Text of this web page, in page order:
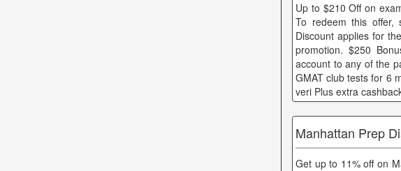
Up to $210 Off on
To redeem this offer,
Discount applies for
promotion. $250
account to any of the
GMAT club tests for 6
veri Plus extra
Manhattan Prep
Get up to 11% off on